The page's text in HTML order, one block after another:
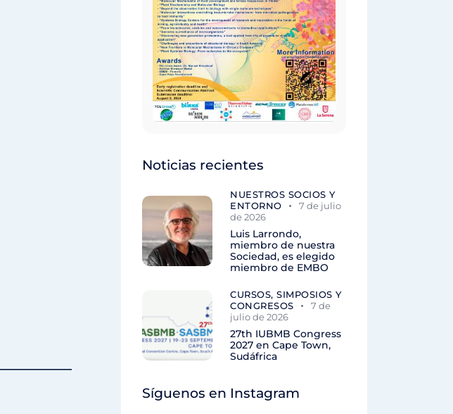
Noticias recientes
NUESTROS SOCIOS Y
ENTORNO
7 de julio
de 2026
Luis Larrondo,
miembro de nuestra
Sociedad, es elegido
miembro de EMBO
CURSOS, SIMPOSIOS Y
CONGRESOS
7 de
julio de 2026
27th IUBMB Congress
2027 en Cape Town,
Sudáfrica
Síguenos en Instagram